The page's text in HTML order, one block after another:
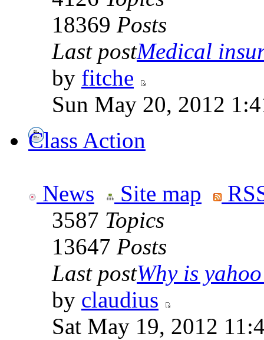
18369 Posts
Last postMedical
by fitche
Sun May 20, 2012
Class Action
News Site map
3587 Topics
13647 Posts
Last postWhy is
by claudius
Sat May 19, 2012